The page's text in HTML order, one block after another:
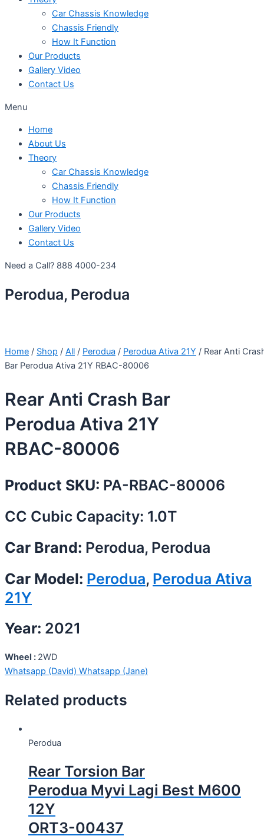
Car Chassis Knowledge
Chassis Friendly
How It Function
Our Products
Gallery Video
Contact Us
Menu
Home
About Us
Theory
Car Chassis Knowledge
Chassis Friendly
How It Function
Our Products
Gallery Video
Contact Us
Need a Call? 888 4000-234
Perodua, Perodua
Home / Shop / All / Perodua / Perodua Ativa 21Y / Rear Anti
Bar Perodua Ativa 21Y RBAC-80006
Rear Anti Crash Bar
Perodua Ativa 21Y
RBAC-80006
Product SKU: PA-RBAC-80006
CC Cubic Capacity: 1.0T
Car Brand: Perodua, Perodua
Car Model: Perodua, Perodua Ativa
21Y
Year: 2021
Wheel : 2WD
Whatsapp (David) Whatsapp (Jane)
Related products
Perodua
Rear Torsion Bar
Perodua Myvi Lagi Best M600
12Y
ORT3-00437